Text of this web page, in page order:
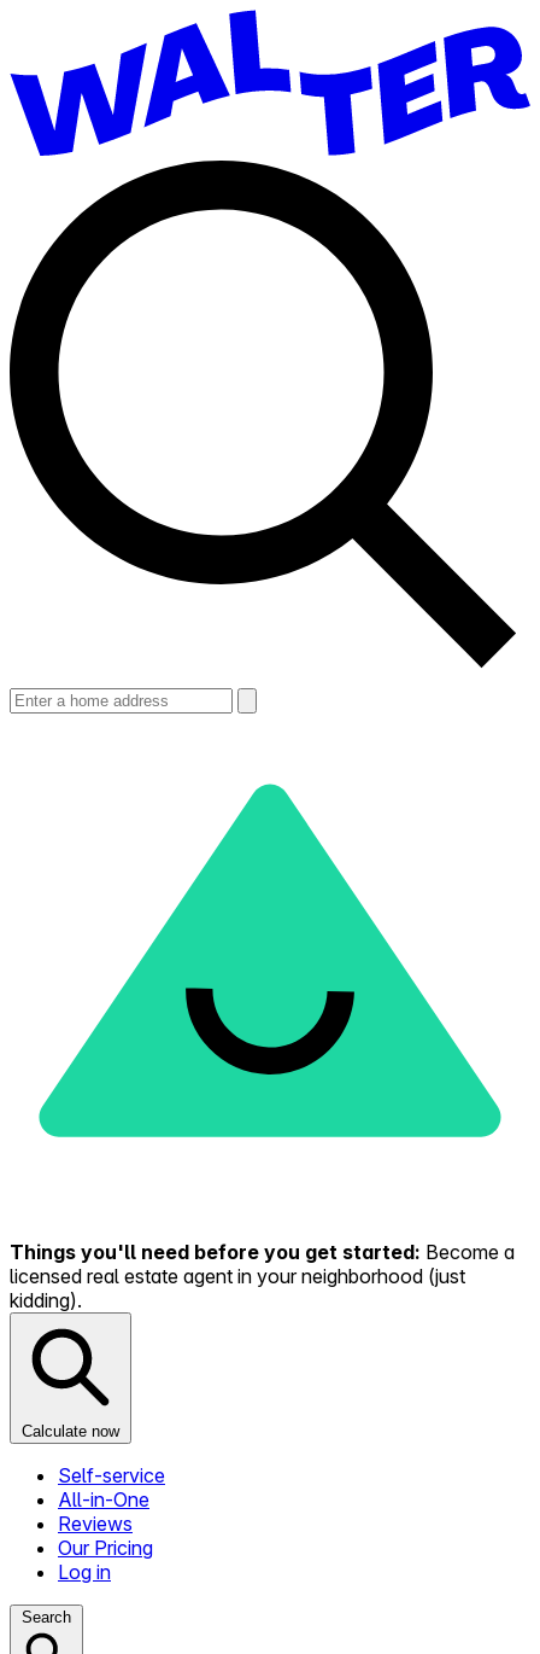
Things you'll need before you get started: Become a
licensed real estate agent in your neighborhood (just
kidding).
Calculate now
Self-service
All-in-One
Reviews
Our Pricing
Log in
Search